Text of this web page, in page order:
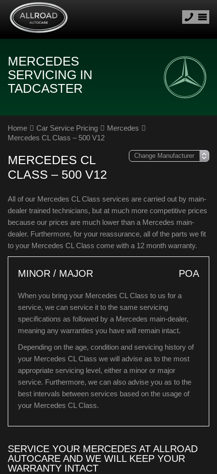
MERCEDES
SERVICING IN
TADCASTER
Home Car Service Pricing
Mercedes
Mercedes CL Class – 500 V12
MERCEDES CL
CLASS – 500 V12
All of our Mercedes CL Class services are carried out by main-
dealer trained technicians, but at much more competitive prices
because our prices are much lower than a Mercedes main-
dealer. Furthermore, for your reassurance, all of the parts we fit
to your Mercedes CL Class come with a 12 month warranty.
MINOR / MAJOR POA
When you bring your Mercedes CL Class to us for a
service, we can service it to the same servicing
specifications as followed by a Mercedes main-dealer,
meaning any warranties you have will remain intact.
Depending on the age, condition and servicing history of
your Mercedes CL Class we will advise as to the most
appropriate servicing level, either a minor or major
service. Furthermore, we can also advise you as to the
best intervals between services based on the usage of
your Mercedes CL Class.
SERVICE YOUR MERCEDES AT ALLROAD
AUTOCARE AND WE WILL KEEP YOUR
WARRANTY INTACT